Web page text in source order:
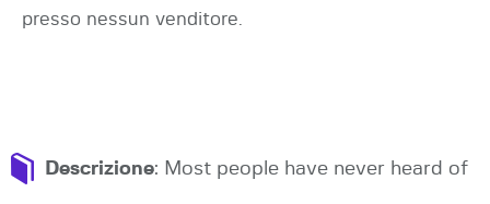
presso nessun venditore.
Descrizione: Most people have never heard of